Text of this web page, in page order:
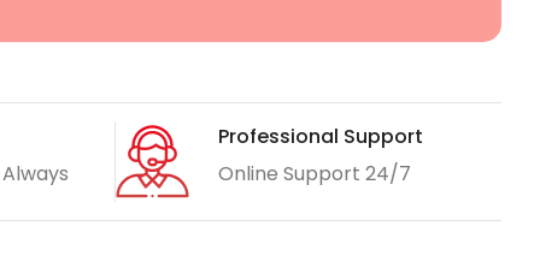
Professional Support
Online Support 24/7